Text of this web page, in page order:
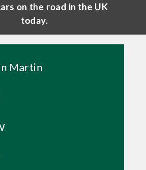
on the road in the UK
today.
Martin